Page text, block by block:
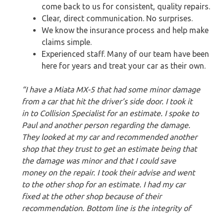
come back to us for consistent, quality repairs.
Clear, direct communication. No surprises.
We know the insurance process and help make
claims simple.
Experienced staff. Many of our team have been
here for years and treat your car as their own.
“I have a Miata MX-5 that had some minor damage
from a car that hit the driver’s side door. I took it
in to Collision Specialist for an estimate. I spoke to
Paul and another person regarding the damage.
They looked at my car and recommended another
shop that they trust to get an estimate being that
the damage was minor and that I could save
money on the repair. I took their advise and went
to the other shop for an estimate. I had my car
fixed at the other shop because of their
recommendation. Bottom line is the integrity of